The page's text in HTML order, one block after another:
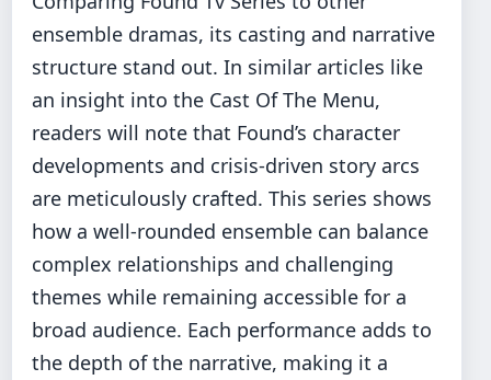
ensemble dramas, its casting and narrative
structure stand out. In similar articles like
an insight into the Cast Of The Menu,
readers will note that Found’s character
developments and crisis-driven story arcs
are meticulously crafted. This series shows
how a well-rounded ensemble can balance
complex relationships and challenging
themes while remaining accessible for a
broad audience. Each performance adds to
the depth of the narrative, making it a